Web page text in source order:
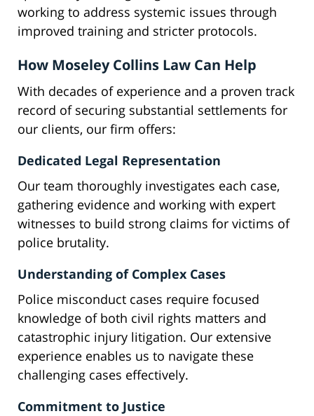
working to address systemic issues through
improved training and stricter protocols.
How Moseley Collins Law Can Help
With decades of experience and a proven track
record of securing substantial settlements for
our clients, our firm offers:
Dedicated Legal Representation
Our team thoroughly investigates each case,
gathering evidence and working with expert
witnesses to build strong claims for victims of
police brutality.
Understanding of Complex Cases
Police misconduct cases require focused
knowledge of both civil rights matters and
catastrophic injury litigation. Our extensive
experience enables us to navigate these
challenging cases effectively.
Commitment to Justice